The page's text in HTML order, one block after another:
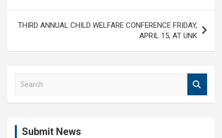
THIRD ANNUAL CHILD WELFARE CONFERENCE FRIDAY,
APRIL 15, AT UNK
Submit News